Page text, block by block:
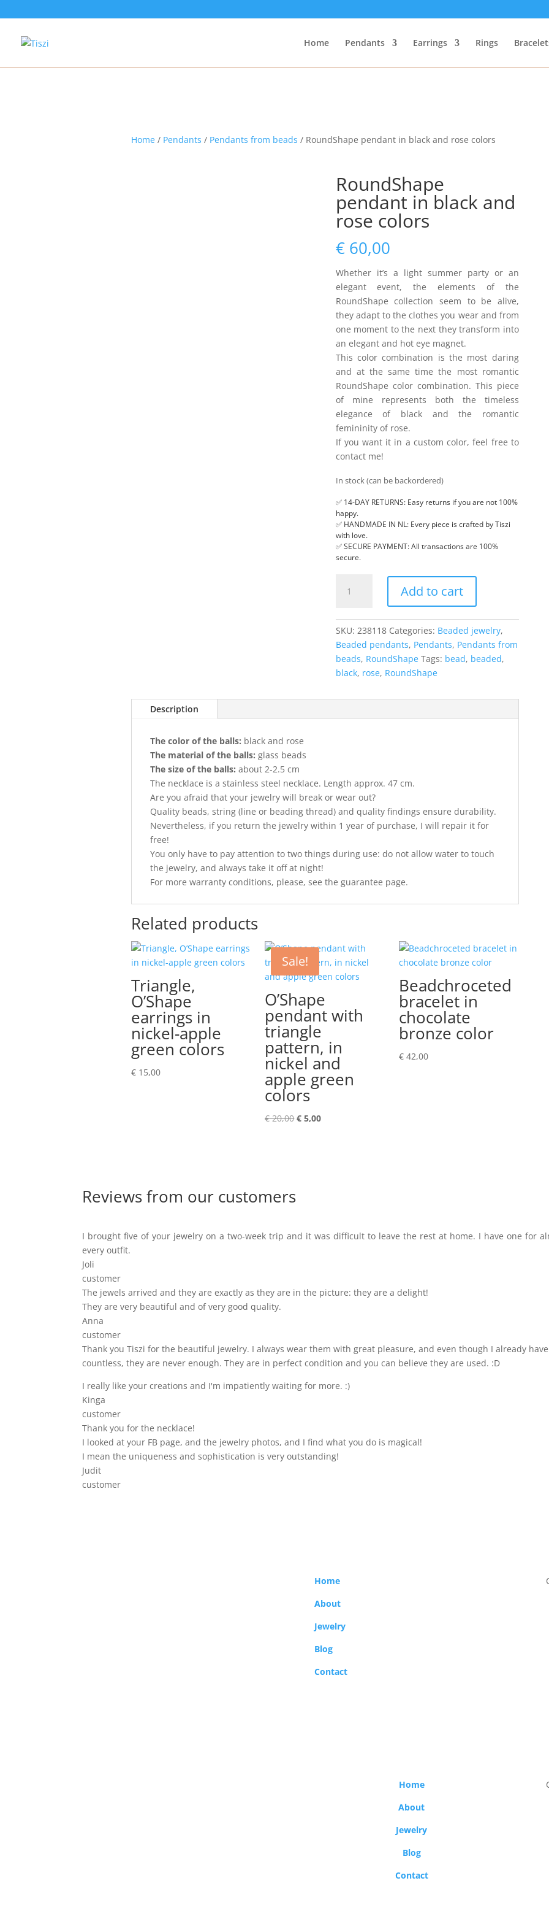
Home Pendants Earrings Rings
Home/ Pendants / Pendants from beads / RoundShape pendant in black and rose colors
RoundShape
pendant in black and
rose colors
€60,00
Whether it’s a light summer party or an
elegant event, the elements of the
RoundShape collection seem to be alive,
they adapt to the clothes you wear and from
one moment to the next they transform into
an elegant and hot eye magnet.
This color combination is the most daring
and at the same time the most romantic
RoundShape color combination. This piece
of mine represents both the timeless
elegance of black and the romantic
femininity of rose.
If you want it in a custom color, feel free to
contact me!
In stock (can be backordered)
✅ 14-DAY RETURNS: Easy returns if you are not 100%
happy.
✅ HANDMADE IN NL: Every piece is crafted by Tiszi
with love.
✅ SECURE PAYMENT: All transactions are 100%
secure.
RoundShape
pendant
black
and
rose
colors
quantity
Add to cart
SKU: 238118 Categories: Beaded jewelry,
Beaded pendants, Pendants, Pendants from
beads, RoundShape Tags: bead, beaded,
black, rose, RoundShape
Description
The color of the balls: black and rose
The material of the balls: glass beads
The size of the balls: about 2-2.5 cm
The necklace is a stainless steel necklace. Length approx. 47 cm.
Are you afraid that your jewelry will break or wear out?
Quality beads, string (line or beading thread) and quality findings ensure durability.
Nevertheless, if you return the jewelry within 1 year of purchase, I will repair it for
free!
You only have to pay attention to two things during use: do not allow water to touch
the jewelry, and always take it off at night!
For more warranty conditions, please, see the guarantee page.
Related products
Triangle,
O’Shape
earrings in
nickel-apple
green colors
€15,00
Sale!
O’Shape
pendant with
triangle
pattern, in
nickel and
apple green
colors
€20,00Original
€ 5,00Current
Beadchroceted
bracelet in
chocolate
bronze color
€ 42,00
Reviews from our customers
I brought five of your jewelry on a two-week trip and it was difficult to leave the rest at home. I have one for
every outfit.
Joli
customer
The jewels arrived and they are exactly as they are in the picture: they are a delight!
They are very beautiful and of very good quality.
Anna
customer
Thank you Tiszi for the beautiful jewelry. I always wear them with great pleasure, and even though I already have
countless, they are never enough. They are in perfect condition and you can believe they are used. :D
I really like your creations and I'm impatiently waiting for more. :)
Kinga
customer
Thank you for the necklace!
I looked at your FB page, and the jewelry photos, and I find what you do is magical!
I mean the uniqueness and sophistication is very outstanding!
Judit
customer
Home
About
Jewelry
Blog
Contact
Home
About
Jewelry
Blog
Contact